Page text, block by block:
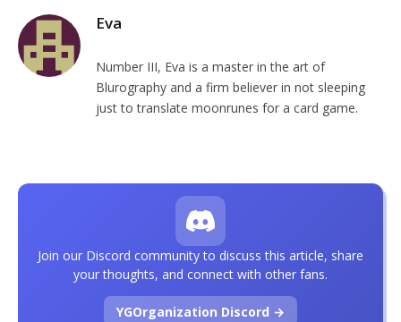
Eva
Number III, Eva is a master in the art of
Blurography and a firm believer in not sleeping
just to translate moonrunes for a card game.
Join our Discord community to discuss this article, share
your thoughts, and connect with other fans.
YGOrganization Discord →